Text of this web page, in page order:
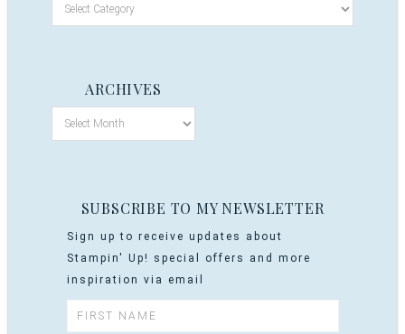
ARCHIVES
SUBSCRIBE TO MY NEWSLETTER
Sign up to receive updates about
Stampin' Up! special offers and more
inspiration via email